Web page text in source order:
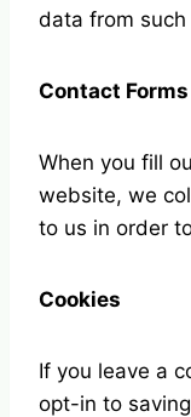
data from such
Contact Forms
When you fill
website, we
to us in order
Cookies
If you leave a
opt-in to